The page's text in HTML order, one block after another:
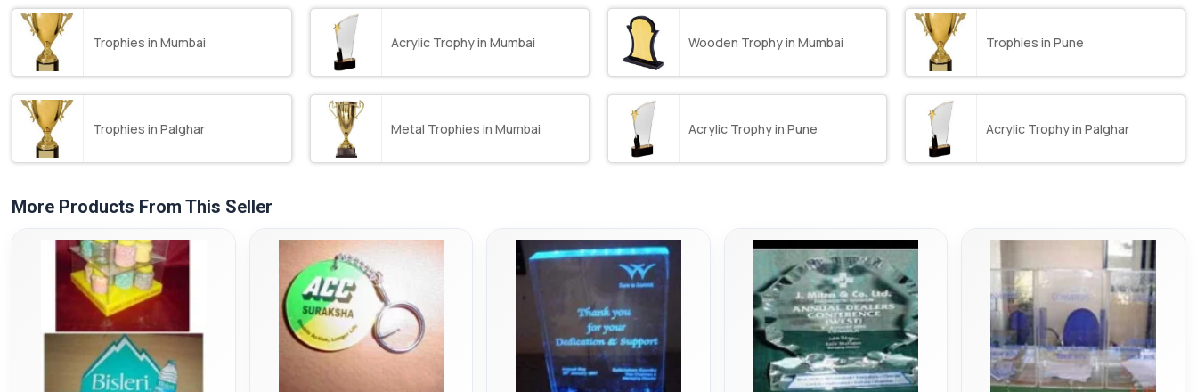
Trophies in Mumbai Acrylic Trophy in Mumbai Wooden Trophy in Mumbai Trophies in Pune
Trophies in Palghar Metal Trophies in Mumbai Acrylic Trophy in Pune Acrylic Trophy in Palghar
More Products From This Seller